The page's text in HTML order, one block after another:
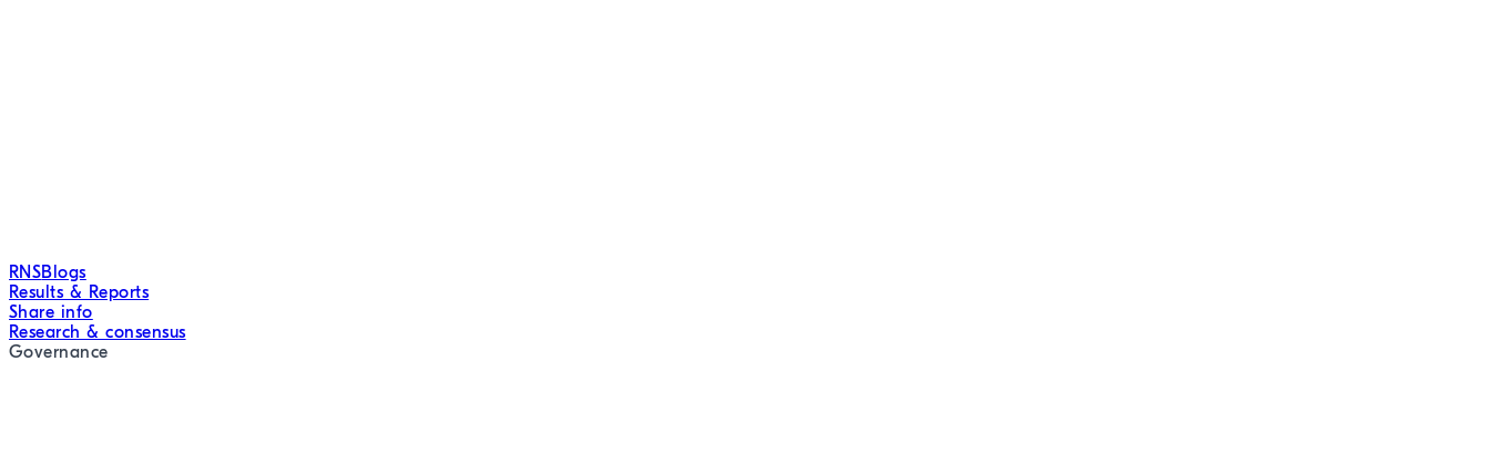
RNSBlogs
Results & Reports
Share info
Research & consensus
Governance